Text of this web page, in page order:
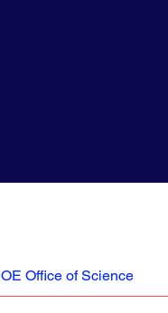
Office of Science